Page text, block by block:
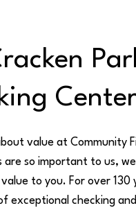
value at Community
are so important to us,
to you. For over 130
exceptional checking